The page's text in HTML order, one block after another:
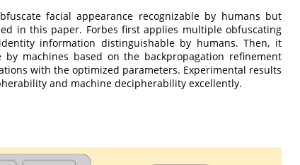
facial appearance recognizable by humans but
in this paper. Forbes first applies multiple obfuscating
information distinguishable by humans. Then, it
machines based on the backpropagation refinement
with the optimized parameters. Experimental results
and machine decipherability excellently.